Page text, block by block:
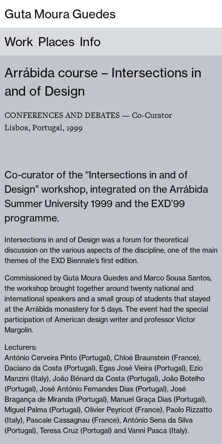
Guta Moura Guedes
Work Places Info
Arrábida course – Intersections in
and of Design
CONFERENCES AND DEBATES — Co-Curator
Lisboa, Portugal,1999
Co-curator of the “Intersections in and of
Design” workshop, integrated on the Arrábida
Summer University 1999 and the EXD’99
programme.
Intersections in and of Design was a forum for theoretical
discussion on the various aspects of the discipline, one of the main
themes of the EXD Biennale’s first edition.
Commissioned by Guta Moura Guedes and Marco Sousa Santos,
the workshop brought together around twenty national and
international speakers and a small group of students that stayed
at the Arrábida monastery for 5 days. The event had the special
participation of American design writer and professor Victor
Margolin.
Lecturers:
António Cerveira Pinto (Portugal), Chloé Braunstein (France),
Daciano da Costa (Portugal), Egas José Vieira (Portugal), Ezio
Manzini (Italy), João Bénard da Costa (Portugal), João Botelho
(Portugal), José António Fernandes Dias (Portugal), José
Bragança de Miranda (Portugal), Manuel Graça Dias (Portugal),
Miguel Palma (Portugal), Olivier Peyricot (France), Paolo Rizzatto
(Italy), Pascale Cassagnau (France), António Sena da Silva
(Portugal), Teresa Cruz (Portugal) and Vanni Pasca (Italy).